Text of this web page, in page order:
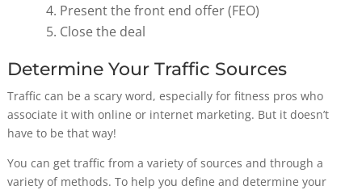
Present the front end offer (FEO)
Close the deal
Determine Your Traffic Sources
Traffic can be a scary word, especially for fitness pros who
associate it with online or internet marketing. But it doesn’t
have to be that way!
You can get traffic from a variety of sources and through a
variety of methods. To help you define and determine your